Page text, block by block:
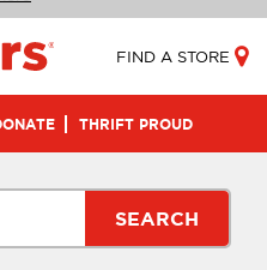
FIND A STORE
THRIFT PROUD
SEARCH